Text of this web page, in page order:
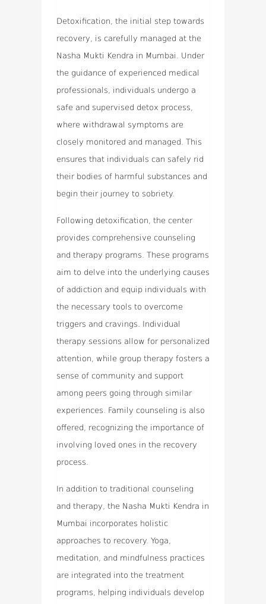
Detoxification, the initial step towards
recovery, is carefully managed at the
Nasha Mukti Kendra in Mumbai. Under
the guidance of experienced medical
professionals, individuals undergo a
safe and supervised detox process,
where withdrawal symptoms are
closely monitored and managed. This
ensures that individuals can safely rid
their bodies of harmful substances and
begin their journey to sobriety.
Following detoxification, the center
provides comprehensive counseling
and therapy programs. These programs
aim to delve into the underlying causes
of addiction and equip individuals with
the necessary tools to overcome
triggers and cravings. Individual
therapy sessions allow for personalized
attention, while group therapy fosters a
sense of community and support
among peers going through similar
experiences. Family counseling is also
offered, recognizing the importance of
involving loved ones in the recovery
process.
In addition to traditional counseling
and therapy, the Nasha Mukti Kendra in
Mumbai incorporates holistic
approaches to recovery. Yoga,
meditation, and mindfulness practices
are integrated into the treatment
programs, helping individuals develop